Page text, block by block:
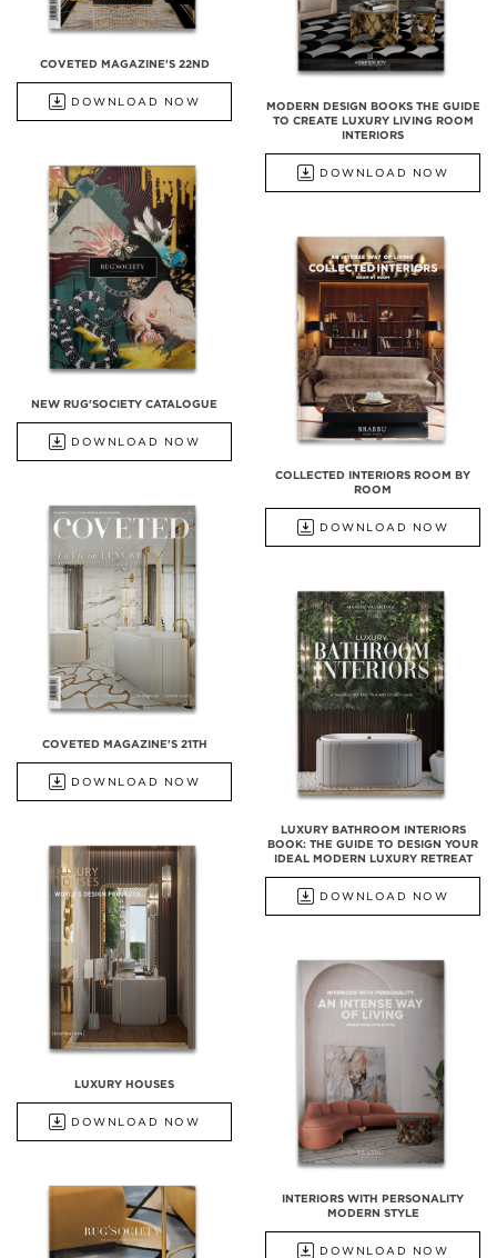
COVETED MAGAZINE'S 22ND
DOWNLOAD NOW
MODERN DESIGN BOOKS THE GUIDE
TO CREATE LUXURY LIVING ROOM
INTERIORS
DOWNLOAD NOW
NEW RUG'SOCIETY CATALOGUE
DOWNLOAD NOW
COLLECTED INTERIORS ROOM BY
ROOM
DOWNLOAD NOW
COVETED MAGAZINE'S 21TH
DOWNLOAD NOW
LUXURY BATHROOM INTERIORS
BOOK: THE GUIDE TO DESIGN YOUR
IDEAL MODERN LUXURY RETREAT
DOWNLOAD NOW
LUXURY HOUSES
DOWNLOAD NOW
INTERIORS WITH PERSONALITY
MODERN STYLE
DOWNLOAD NOW